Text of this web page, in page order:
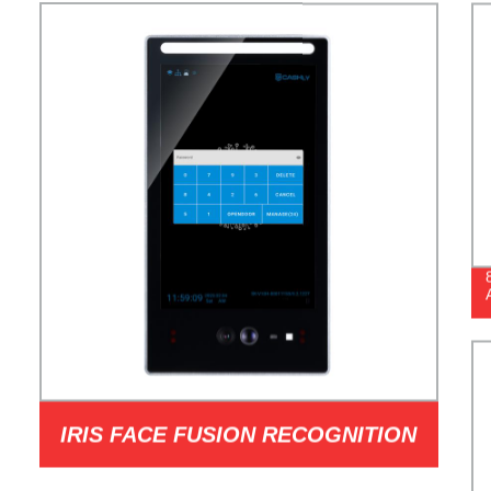
IRIS FACE FUSION RECOGNITION